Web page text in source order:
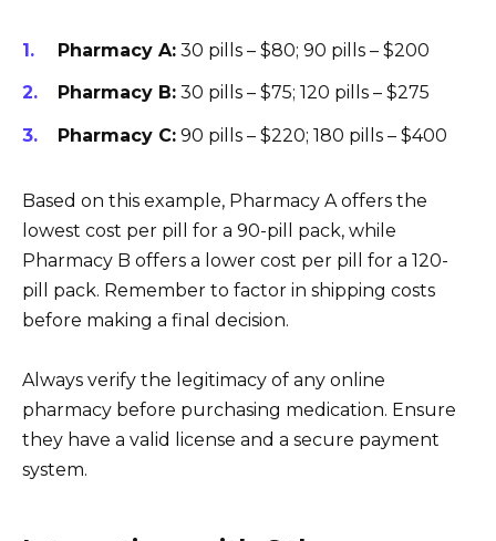
Pharmacy A: 30 pills – $80; 90 pills – $200
Pharmacy B: 30 pills – $75; 120 pills – $275
Pharmacy C: 90 pills – $220; 180 pills – $400
Based on this example, Pharmacy A offers the
lowest cost per pill for a 90-pill pack, while
Pharmacy B offers a lower cost per pill for a 120-
pill pack. Remember to factor in shipping costs
before making a final decision.
Always verify the legitimacy of any online
pharmacy before purchasing medication. Ensure
they have a valid license and a secure payment
system.